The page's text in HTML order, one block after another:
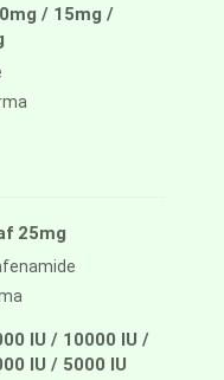
/ 15mg /
25mg
IU / 10000 IU /
IU / 5000 IU